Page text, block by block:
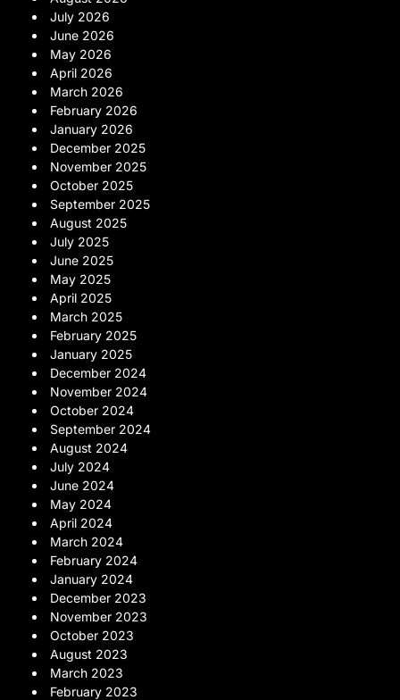
July 2026
June 2026
May 2026
April 2026
March 2026
February 2026
January 2026
December 2025
November 2025
October 2025
September 2025
August 2025
July 2025
June 2025
May 2025
April 2025
March 2025
February 2025
January 2025
December 2024
November 2024
October 2024
September 2024
August 2024
July 2024
June 2024
May 2024
April 2024
March 2024
February 2024
January 2024
December 2023
November 2023
October 2023
August 2023
March 2023
February 2023